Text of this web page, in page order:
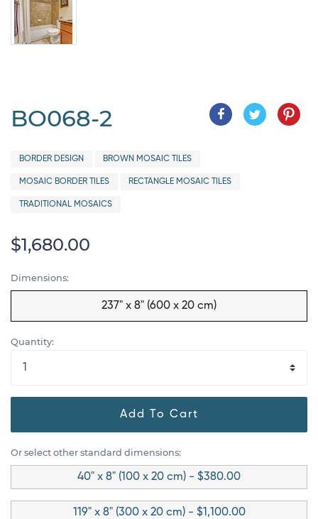
BO068-2
BORDER DESIGN BROWN MOSAIC TILES
MOSAIC BORDER TILES RECTANGLE MOSAIC TILES
TRADITIONAL MOSAICS
$1,680.00
Dimensions:
237" x 8" (600 x 20 cm)
Quantity:
Add To Cart
Or select other standard dimensions:
40" x 8" (100 x 20 cm) - $380.00
119" x 8" (300 x 20 cm) - $1,100.00